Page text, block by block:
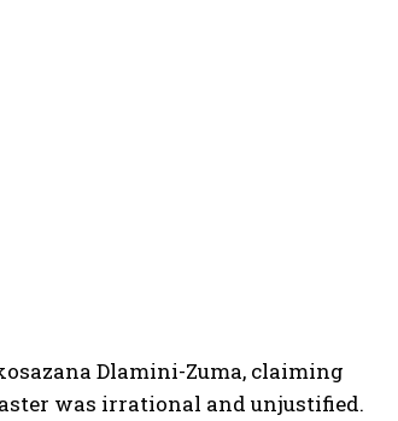
Dlamini-Zuma, claiming
was irrational and unjustified.